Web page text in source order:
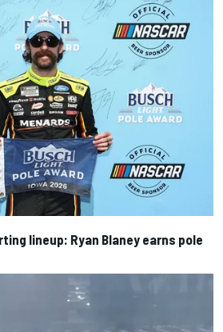
lineup: Ryan Blaney earns pole